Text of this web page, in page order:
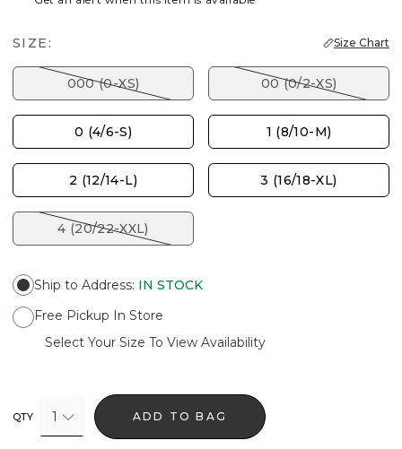
SIZE: Size Chart
000 (0-XS) 00 (0/2-XS)
0 (4/6-S) 1 (8/10-M)
2 (12/14-L) 3 (16/18-XL)
4 (20/22-XXL)
Ship to Address: IN STOCK
Free Pickup In Store
Select Your Size To View Availability
QTY 1 ADD TO BAG